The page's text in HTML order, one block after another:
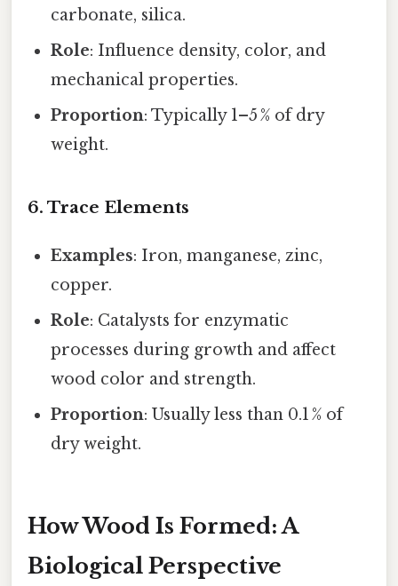
carbonate, silica.
Role: Influence density, color, and
mechanical properties.
Proportion: Typically 1–5 % of dry
weight.
6. Trace Elements
Examples: Iron, manganese, zinc,
copper.
Role: Catalysts for enzymatic
processes during growth and affect
wood color and strength.
Proportion: Usually less than 0.1 % of
dry weight.
How Wood Is Formed: A
Biological Perspective